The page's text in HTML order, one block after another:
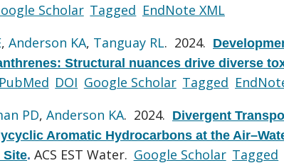
Scholar Tagged EndNote XML
, Anderson KA, Tanguay RL. 2024.
Structural nuances drive diverse
PubMed DOI Google Scholar Tagged
PD, Anderson KA. 2024. Divergent
Aromatic Hydrocarbons at the
Site. ACS EST Water. Google Scholar Tagged